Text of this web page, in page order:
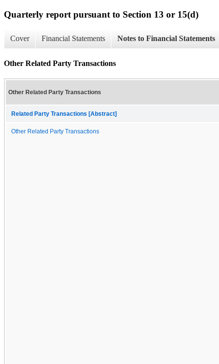
Quarterly report pursuant to Section 13 or 15(d)
Cover Financial Statements Notes to Financial Statements
Other Related Party Transactions
Other Related Party Transactions
Related Party Transactions [Abstract]
Other Related Party Transactions